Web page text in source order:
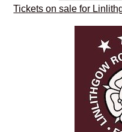
Tickets on sale for